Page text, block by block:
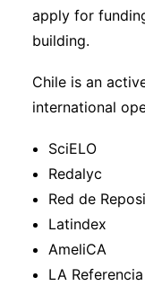
apply for
building.
Chile is an
international
SciELO
Redalyc
Red de
Latindex
AmeliCA
LA Referencia